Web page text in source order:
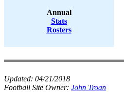
Annual
Stats
Rosters
Updated: 04/21/2018
Football Site Owner: John Troan